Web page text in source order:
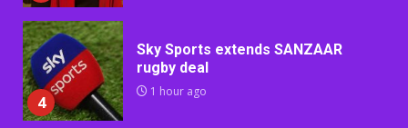
4
Sky Sports extends SANZAAR
rugby deal
1 hour ago